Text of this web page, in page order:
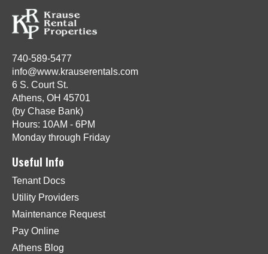
740-589-5477
info@www.krauserentals.com
6 S. Court St.
Athens, OH 45701
(by Chase Bank)
Hours: 10AM - 6PM
Monday through Friday
Useful Info
Tenant Docs
Utility Providers
Maintenance Request
Pay Online
Athens Blog